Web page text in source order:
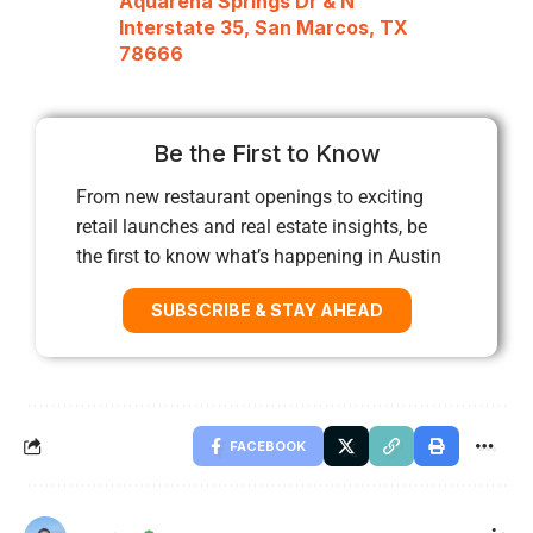
Interstate 35, San Marcos, TX
78666
Be the First to Know
From new restaurant openings to exciting
retail launches and real estate insights, be
the first to know what’s happening in Austin
SUBSCRIBE & STAY AHEAD
FACEBOOK